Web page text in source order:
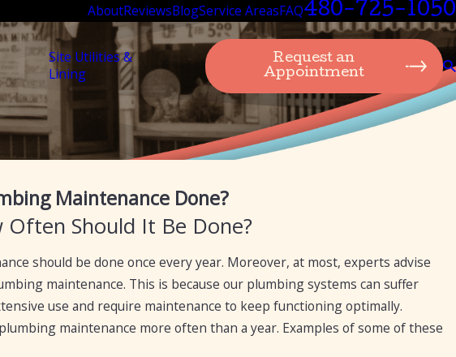
AboutReviewsBlogService AreasFAQ480-725-1050
Site Utilities &
Lining
Request an
Appointment
Maintenance Done?
Should It Be Done?
should be done once every year. Moreover, at most, experts advise
maintenance. This is because our plumbing systems can suffer
use and require maintenance to keep functioning optimally.
maintenance more often than a year. Examples of some of these
Fall
Nov 15, 2023
Expert Suggestion: Plumbing Maintenance Tips